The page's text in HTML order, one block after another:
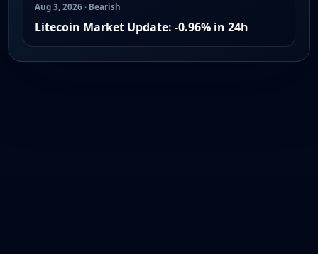
Aug 3, 2026 · Bearish
Litecoin Market Update: -0.96% in 24h